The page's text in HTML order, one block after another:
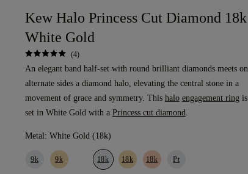
Kew Halo Princess Cut Diamond 18k
White Gold
(4)
An elegant band half-set with round brilliant diamonds meets on
alternate sides a diamond halo, elevating the central stone in a
movement of grace and symmetry. This halo engagement ring is
set in White Gold with a Princess cut diamond
Metal: White Gold (18k)
9k 9k 18k 18k 18k Pt